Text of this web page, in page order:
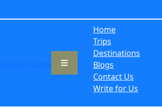
Home
Trips
Destinations
Blogs
Contact Us
Write for Us